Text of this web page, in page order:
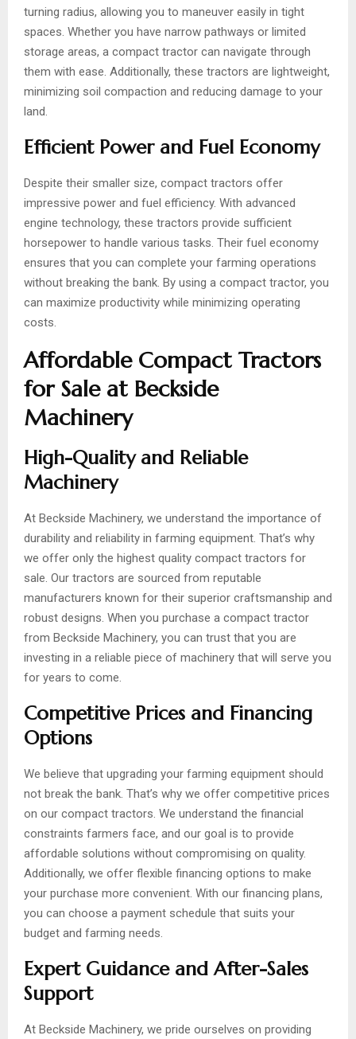
turning radius, allowing you to maneuver easily in tight
spaces. Whether you have narrow pathways or limited
storage areas, a compact tractor can navigate through
them with ease. Additionally, these tractors are lightweight,
minimizing soil compaction and reducing damage to your
land.
Efficient Power and Fuel Economy
Despite their smaller size, compact tractors offer
impressive power and fuel efficiency. With advanced
engine technology, these tractors provide sufficient
horsepower to handle various tasks. Their fuel economy
ensures that you can complete your farming operations
without breaking the bank. By using a compact tractor, you
can maximize productivity while minimizing operating
costs.
Affordable Compact Tractors
for Sale at Beckside
Machinery
High-Quality and Reliable
Machinery
At Beckside Machinery, we understand the importance of
durability and reliability in farming equipment. That’s why
we offer only the highest quality compact tractors for
sale. Our tractors are sourced from reputable
manufacturers known for their superior craftsmanship and
robust designs. When you purchase a compact tractor
from Beckside Machinery, you can trust that you are
investing in a reliable piece of machinery that will serve you
for years to come.
Competitive Prices and Financing
Options
We believe that upgrading your farming equipment should
not break the bank. That’s why we offer competitive prices
on our compact tractors. We understand the financial
constraints farmers face, and our goal is to provide
affordable solutions without compromising on quality.
Additionally, we offer flexible financing options to make
your purchase more convenient. With our financing plans,
you can choose a payment schedule that suits your
budget and farming needs.
Expert Guidance and After-Sales
Support
At Beckside Machinery, we pride ourselves on providing